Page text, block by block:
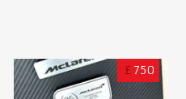
£ 750